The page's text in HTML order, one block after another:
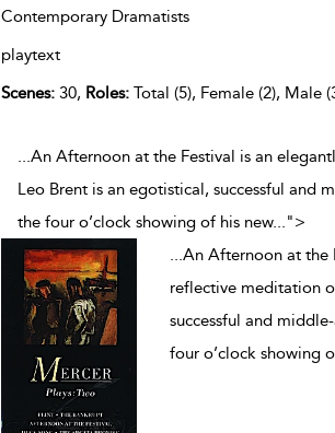
Contemporary Dramatists
playtext
Scenes:30, Roles:Total (5), Female (2), Male
...An Afternoon at the Festival is an
Leo Brent is an egotistical, successful and
the four o’clock showing of his new...">
...An Afternoon at the
reflective meditation
successful and
four o’clock showing